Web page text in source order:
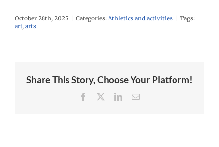
October 28th, 2025 Categories: Athletics and activities
Tags:
art, arts
Share This Story, Choose Your Platform!
Facebook LinkedInEmail